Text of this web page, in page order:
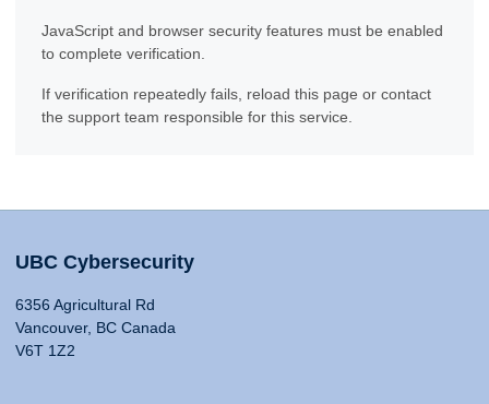
JavaScript and browser security features must be enabled
to complete verification.
If verification repeatedly fails, reload this page or contact
the support team responsible for this service.
UBC Cybersecurity
6356 Agricultural Rd
Vancouver, BC Canada
V6T 1Z2